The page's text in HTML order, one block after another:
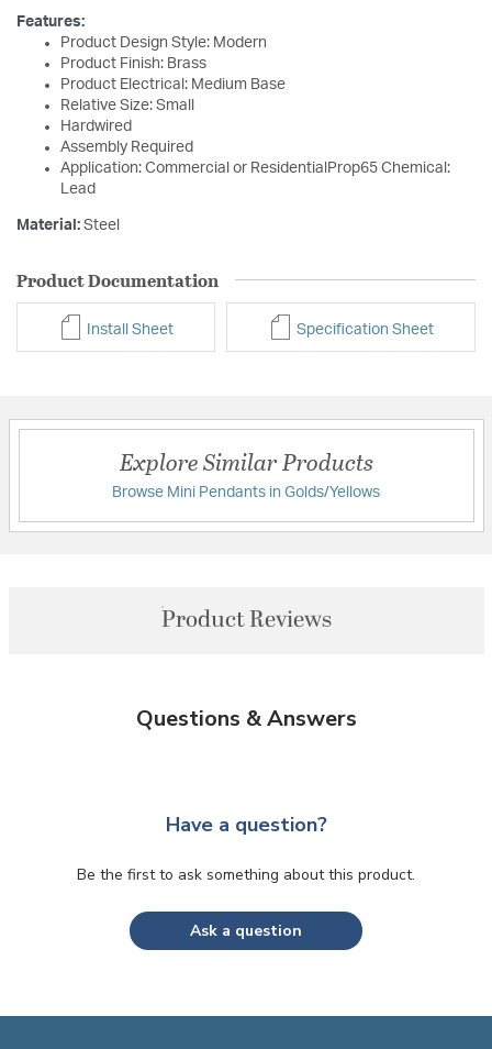
Features:
Product Design Style: Modern
Product Finish: Brass
Product Electrical: Medium Base
Relative Size: Small
Hardwired
Assembly Required
Application: Commercial or ResidentialProp65 Chemical:
Lead
Material: Steel
Product Documentation
Install Sheet Specification Sheet
Explore Similar Products
Browse Mini Pendants in Golds/Yellows
Product Reviews
Questions & Answers
Have a question?
Be the first to ask something about this product.
Ask a question